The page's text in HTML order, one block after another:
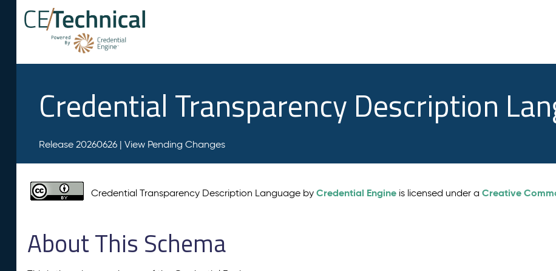
Credential Transparency Description
Release 20260626 | View Pending Changes
Credential Transparency Description Language byCredential Engine is licensed under aCreative
About This Schema